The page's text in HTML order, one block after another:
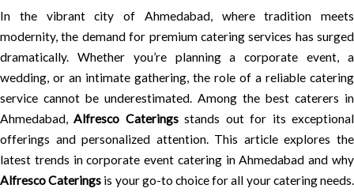
In the vibrant city of Ahmedabad, where tradition meets
modernity, the demand for premium catering services has surged
dramatically. Whether you’re planning a corporate event, a
wedding, or an intimate gathering, the role of a reliable catering
service cannot be underestimated. Among the best caterers in
Ahmedabad,Alfresco Cateringsstands out for its exceptional
offerings and personalized attention. This article explores the
latest trends in corporate event catering in Ahmedabad and why
Alfresco Caterings is your go-to choice for all your catering needs.